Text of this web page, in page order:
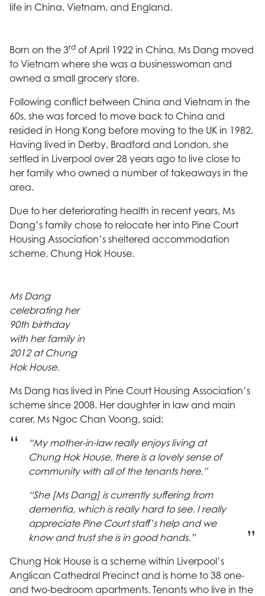
life in China, Vietnam, and England.
Born on the 3rd of April 1922 in China, Ms Dang moved
to Vietnam where she was a businesswoman and
owned a small grocery store.
Following conflict between China and Vietnam in the
60s, she was forced to move back to China and
resided in Hong Kong before moving to the UK in 1982.
Having lived in Derby, Bradford and London, she
settled in Liverpool over 28 years ago to live close to
her family who owned a number of takeaways in the
area.
Due to her deteriorating health in recent years, Ms
Dang’s family chose to relocate her into Pine Court
Housing Association’s sheltered accommodation
scheme, Chung Hok House.
Ms Dang
celebrating her
90th birthday
with her family in
2012 at Chung
Hok House.
Ms Dang has lived in Pine Court Housing Association’s
scheme since 2008. Her daughter in law and main
carer, Ms Ngoc Chan Voong, said:
“My mother-in-law really enjoys living at
Chung Hok House, there is a lovely sense of
community with all of the tenants here.”
“She [Ms Dang] is currently suffering from
dementia, which is really hard to see. I really
appreciate Pine Court staff’s help and we
know and trust she is in good hands.”
Chung Hok House is a scheme within Liverpool’s
Anglican Cathedral Precinct and is home to 38 one-
and two-bedroom apartments. Tenants who live in the